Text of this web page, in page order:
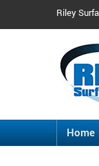
Riley
Home